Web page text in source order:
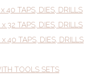
40 TAPS, DIES, DRILLS
32 TAPS, DIES, DRILLS
40 TAPS, DIES, DRILLS
TOOLS SETS